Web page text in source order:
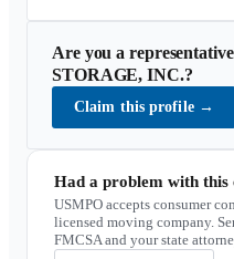
Are you a
STORAGE, INC.?
Claim this profile →
Had a problem with
USMPO accepts consumer
licensed moving company.
FMCSA and your state